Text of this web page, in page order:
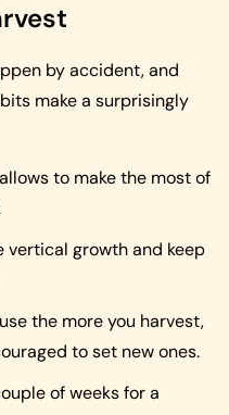
by accident, and
make a surprisingly
to make the most of
vertical growth and keep
the more you harvest,
to set new ones.
of weeks for a